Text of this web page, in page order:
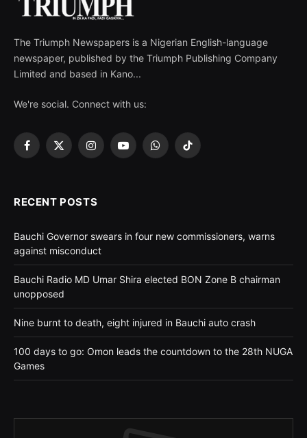
The Triumph Newspapers is a Nigerian English-language
newspaper, published by the Triumph Publishing Company
Limited and based in Kano...
We're social. Connect with us:
Facebook
X
InstagramYouTubeWhatsApp
TikTok
RECENT POSTS
Bauchi Governor swears in four new commissioners, warns
against misconduct
Bauchi Radio MD Umar Shira elected BON Zone B chairman
unopposed
Nine burnt to death, eight injured in Bauchi auto crash
100 days to go: Omon leads the countdown to the 28th NUGA
Games